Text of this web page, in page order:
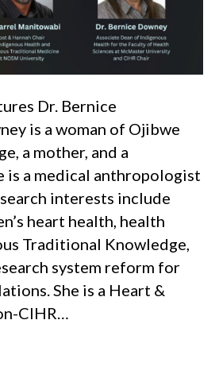
Dr. Bernice
is a woman of Ojibwe
a mother, and a
is a medical anthropologist
interests include
heart health, health
Traditional Knowledge,
system reform for
She is a Heart &
CIHR…